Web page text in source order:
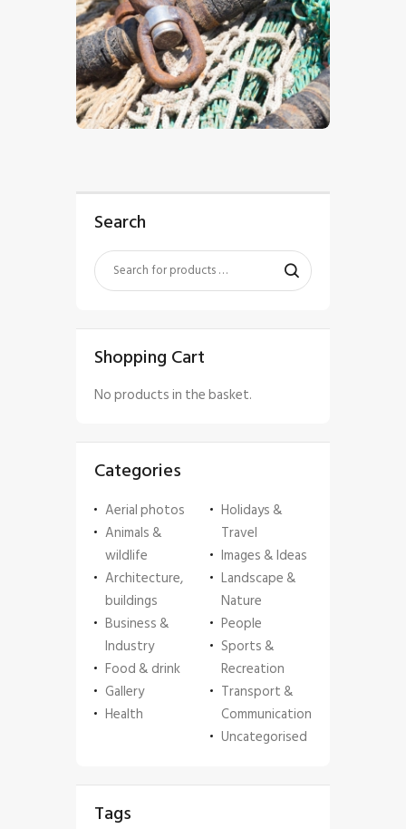
$5.00
Search
Shopping Cart
No products in the basket.
Categories
Aerial photos
Animals &
wildlife
Architecture,
buildings
Business &
Industry
Food & drink
Gallery
Health
Holidays &
Travel
Images & Ideas
Landscape &
Nature
People
Sports &
Recreation
Transport &
Communication
Uncategorised
Tags